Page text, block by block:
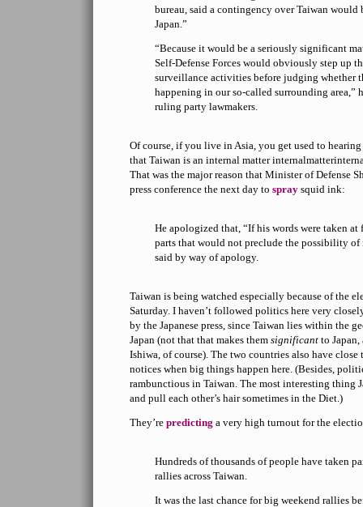
bureau, said a contingency over Taiwan would
Japan.”
“Because it would be a seriously significant
Self-Defense Forces would obviously step up
surveillance activities before judging whether
happening in our so-called surrounding area,”
ruling party lawmakers.
Of course, if you live in Asia, you get used to
that Taiwan is an internal matter
That was the major reason that Minister of Defense
press conference the next day to spray squid ink:
He apologized that, “If his words were taken at
parts that would not preclude the possibility of
said by way of apology.
Taiwan is being watched especially because of the
Saturday. I haven’t followed politics here very
by the Japanese press, since Taiwan lies within the
Japan (not that that makes them significant to
Ishiwa, of course). The two countries also have close
notices when big things happen here. (Besides,
rambunctious in Taiwan. The most interesting thing
and pull each other’s hair sometimes in the Diet.)
They’re predicting a very high turnout for the
Hundreds of thousands of people have taken
rallies across Taiwan.
It was the last chance for big weekend rallies